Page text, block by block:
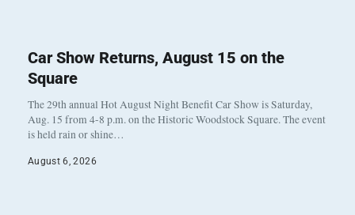
Car Show Returns, August 15 on the
Square
The 29th annual Hot August Night Benefit Car Show is Saturday,
Aug. 15 from 4-8 p.m. on the Historic Woodstock Square. The event
is held rain or shine…
August 6, 2026